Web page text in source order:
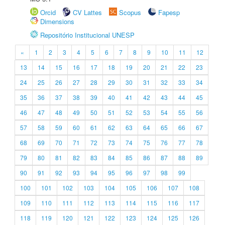
Orcid
CV Lattes Scopus
Fapesp
Dimensions
Repositório Institucional UNESP
« 1 2 3 4 5 6 7 8 9 10 11
12
13
14 15 16 17 18 19 20 21 22
23
24
25 26 27 28 29 30 31 32 33
34
35
36 37 38 39 40 41 42 43 44
45
46
47 48 49 50 51 52 53 54 55
56
57
58 59 60 61 62 63 64 65 66
67
68
69 70 71 72 73 74 75 76 77
78
79
80 81 82 83 84 85 86 87 88
89
90
91 92 93 94 95 96 97 98
99
100
101 102 103 104 105 106 107
108
109
110 111 112 113 114 115 116
117
118
119 120 121 122 123 124 125 126